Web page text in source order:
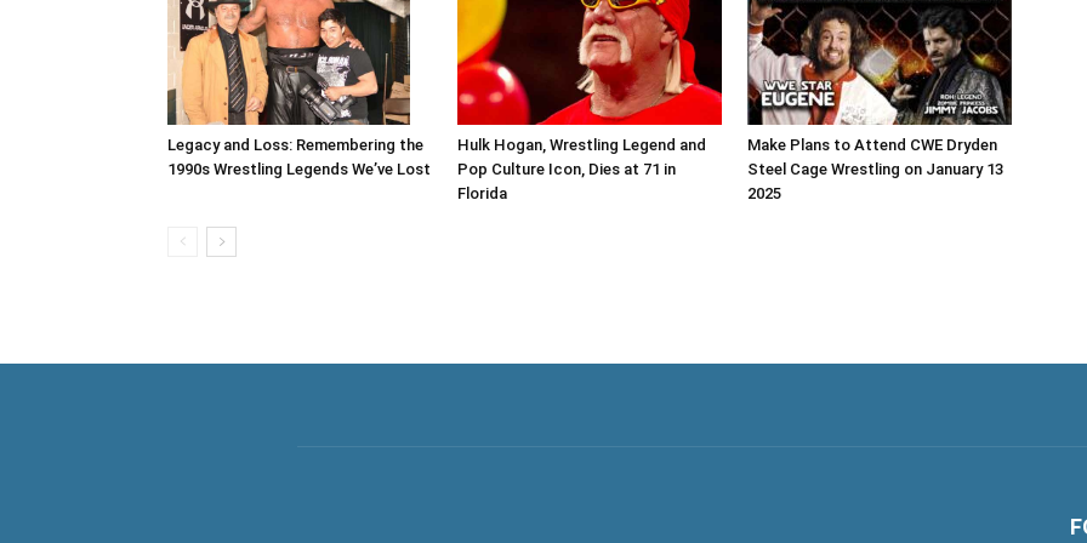
Legacy and Loss: Remembering the
1990s Wrestling Legends We’ve Lost
Hulk Hogan, Wrestling Legend and
Pop Culture Icon, Dies at 71 in
Florida
Make Plans to Attend CWE Dryden
Steel Cage Wrestling on January 13
2025